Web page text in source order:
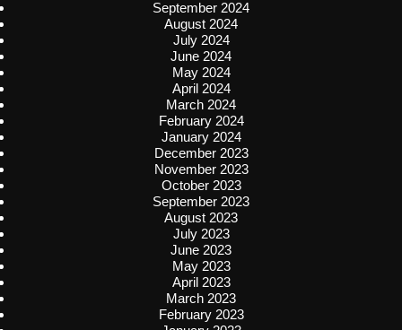
September 2024
August 2024
July 2024
June 2024
May 2024
April 2024
March 2024
February 2024
January 2024
December 2023
November 2023
October 2023
September 2023
August 2023
July 2023
June 2023
May 2023
April 2023
March 2023
February 2023